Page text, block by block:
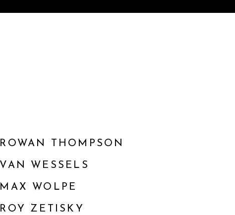
ROWAN THOMPSON
VAN WESSELS
MAX WOLPE
ROY ZETISKY